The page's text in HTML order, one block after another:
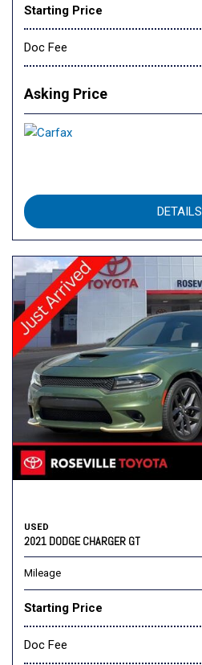
Starting Price
Doc Fee
Asking Price
DETAILS
USED
2021 DODGE CHARGER GT
Mileage
Starting Price
Doc Fee